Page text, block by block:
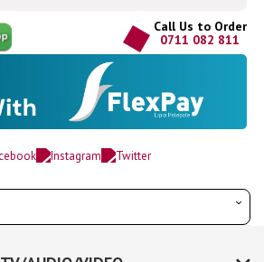
Call Us to Order
0711 082 811